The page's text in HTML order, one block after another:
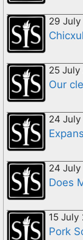
29
25
Our
24
24
Does
15 July
Pork